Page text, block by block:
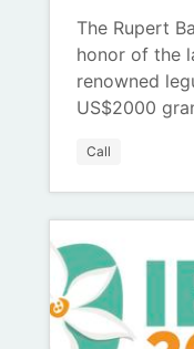
The Rupert
honor of the
renowned
US$2000
Call